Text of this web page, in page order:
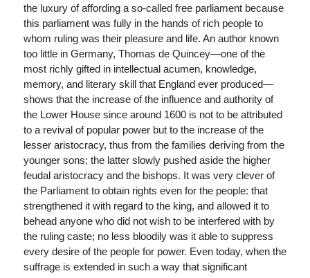
the luxury of affording a so-called free parliament because
this parliament was fully in the hands of rich people to
whom ruling was their pleasure and life. An author known
too little in Germany, Thomas de Quincey—one of the
most richly gifted in intellectual acumen, knowledge,
memory, and literary skill that England ever produced—
shows that the increase of the influence and authority of
the Lower House since around 1600 is not to be attributed
to a revival of popular power but to the increase of the
lesser aristocracy, thus from the families deriving from the
younger sons; the latter slowly pushed aside the higher
feudal aristocracy and the bishops. It was very clever of
the Parliament to obtain rights even for the people: that
strengthened it with regard to the king, and allowed it to
behead anyone who did not wish to be interfered with by
the ruling caste; no less bloodily was it able to suppress
every desire of the people for power. Even today, when the
suffrage is extended in such a way that significant